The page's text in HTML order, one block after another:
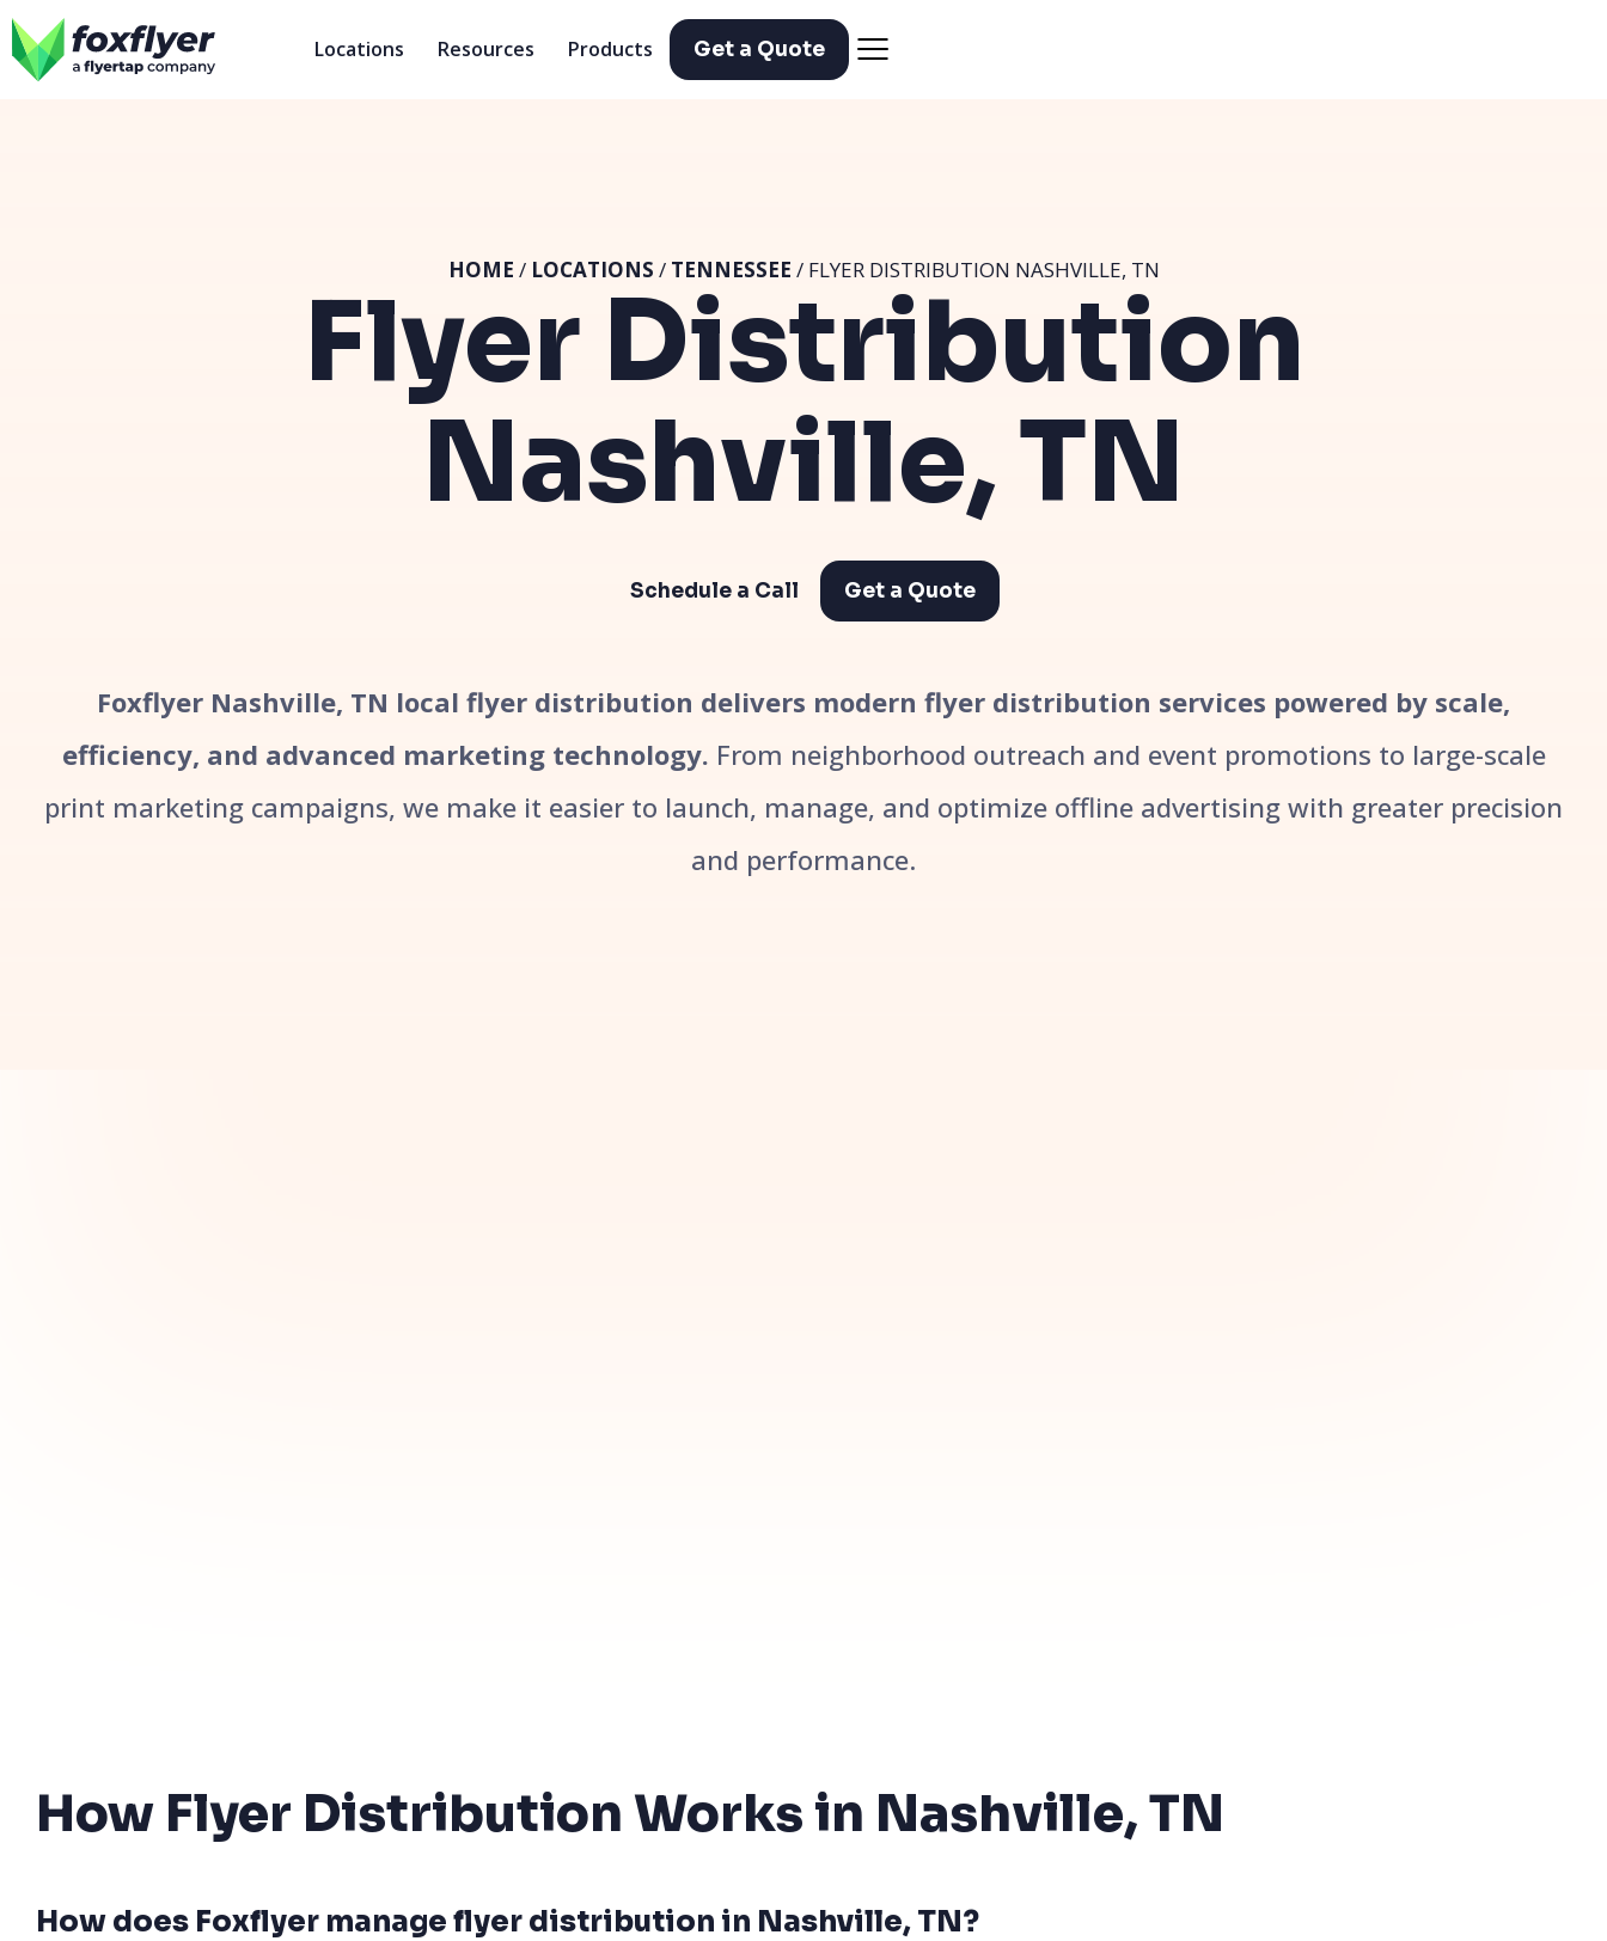
Locations Resources Products Get a Quote
Flyer Distribution
Nashville, TN
HOME / LOCATIONS / TENNESSEE / FLYER DISTRIBUTION NASHVILLE, TN
Schedule a Call Get a Quote
Foxflyer Nashville, TN local flyer distribution delivers modern flyer distribution services powered by scale,
efficiency, and advanced marketing technology. From neighborhood outreach and event promotions to large-scale
print marketing campaigns, we make it easier to launch, manage, and optimize offline advertising with greater precision
and performance.
How Flyer Distribution Works in Nashville, TN
How does Foxflyer manage flyer distribution in Nashville, TN?